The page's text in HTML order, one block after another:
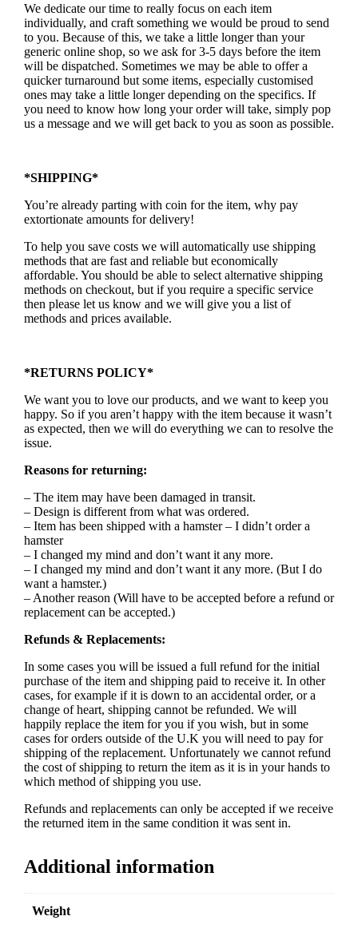
We dedicate our time to really focus on each item
individually, and craft something we would be proud to send
to you. Because of this, we take a little longer than your
generic online shop, so we ask for 3-5 days before the item
will be dispatched. Sometimes we may be able to offer a
quicker turnaround but some items, especially customised
ones may take a little longer depending on the specifics. If
you need to know how long your order will take, simply pop
us a message and we will get back to you as soon as possible.
*SHIPPING*
You’re already parting with coin for the item, why pay
extortionate amounts for delivery!
To help you save costs we will automatically use shipping
methods that are fast and reliable but economically
affordable. You should be able to select alternative shipping
methods on checkout, but if you require a specific service
then please let us know and we will give you a list of
methods and prices available.
*RETURNS POLICY*
We want you to love our products, and we want to keep you
happy. So if you aren’t happy with the item because it wasn’t
as expected, then we will do everything we can to resolve the
issue.
Reasons for returning:
– The item may have been damaged in transit.
– Design is different from what was ordered.
– Item has been shipped with a hamster – I didn’t order a
hamster
– I changed my mind and don’t want it any more.
– I changed my mind and don’t want it any more. (But I do
want a hamster.)
– Another reason (Will have to be accepted before a refund or
replacement can be accepted.)
Refunds & Replacements:
In some cases you will be issued a full refund for the initial
purchase of the item and shipping paid to receive it. In other
cases, for example if it is down to an accidental order, or a
change of heart, shipping cannot be refunded. We will
happily replace the item for you if you wish, but in some
cases for orders outside of the U.K you will need to pay for
shipping of the replacement. Unfortunately we cannot refund
the cost of shipping to return the item as it is in your hands to
which method of shipping you use.
Refunds and replacements can only be accepted if we receive
the returned item in the same condition it was sent in.
Additional information
Weight